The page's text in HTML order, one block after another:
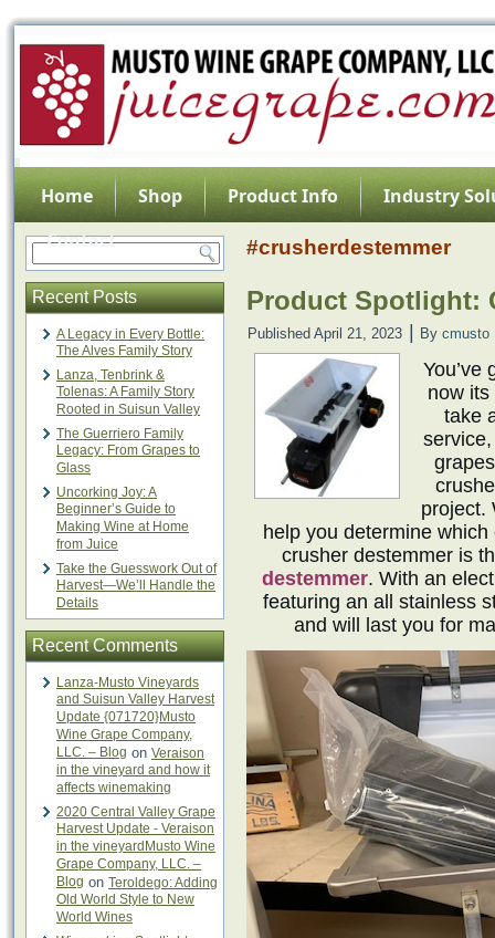
Home Shop Product Info
Industry
Contact
Recent Posts
A Legacy in Every Bottle:
The Alves Family Story
Lanza, Tenbrink &
Tolenas: A Family Story
Rooted in Suisun Valley
The Guerriero Family
Legacy: From Grapes to
Glass
Uncorking Joy: A
Beginner’s Guide to
Making Wine at Home
from Juice
Take the Guesswork Out of
Harvest—We’ll Handle the
Details
Recent Comments
Lanza-Musto Vineyards
and Suisun Valley Harvest
Update {071720}Musto
Wine Grape Company,
LLC. – Blog on Veraison
in the vineyard and how it
affects winemaking
2020 Central Valley Grape
Harvest Update - Veraison
in the vineyardMusto Wine
Grape Company, LLC. –
Blog on Teroldego: Adding
Old World Style to New
World Wines
#crusherdestemmer
Product Spotlight:
Published April 21, 2023 By cmusto
You’ve
now its
take
project.
help you determine
crusher destemmer is
destemmer. With an
featuring an all stainless
and will last you for